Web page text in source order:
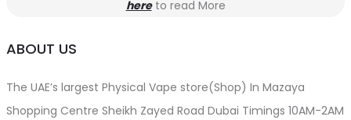
hereto read More
ABOUT US
The UAE’s largest Physical Vape store(Shop) In Mazaya
Shopping Centre Sheikh Zayed Road Dubai Timings 10AM-2AM